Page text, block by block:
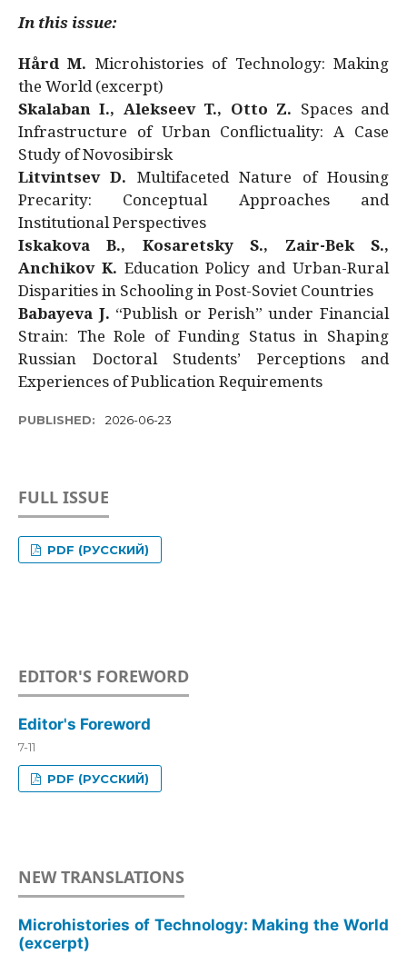
In this issue:
Hård M. Microhistories of Technology: Making
the World (excerpt)
Skalaban I., Alekseev T., Otto Z. Spaces and
Infrastructure of Urban Conflictuality: A Case
Study of Novosibirsk
Litvintsev D. Multifaceted Nature of Housing
Precarity: Conceptual Approaches and
Institutional Perspectives
Iskakova B., Kosaretsky S., Zair-Bek S.,
Anchikov K. Education Policy and Urban-Rural
Disparities in Schooling in Post-Soviet Countries
Babayeva J. “Publish or Perish” under Financial
Strain: The Role of Funding Status in Shaping
Russian Doctoral Students’ Perceptions and
Experiences of Publication Requirements
PUBLISHED: 2026-06-23
FULL ISSUE
PDF (РУССКИЙ)
EDITOR'S FOREWORD
Editor's Foreword
7-11
PDF (РУССКИЙ)
NEW TRANSLATIONS
Microhistories of Technology: Making the World
(excerpt)